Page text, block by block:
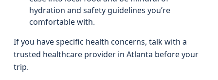
hydration and safety guidelines you’re
comfortable with.
If you have specific health concerns, talk with a
trusted healthcare provider in Atlanta before your
trip.